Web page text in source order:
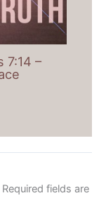
7:14 –
Required fields are